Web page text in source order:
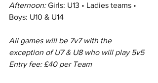
Afternoon: Girls: U13 • Ladies teams •
Boys: U10 & U14
All games will be 7v7 with the
exception of U7 & U8 who will play 5v5
Entry fee: £40 per Team